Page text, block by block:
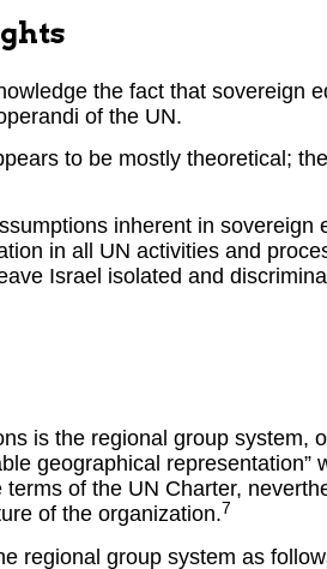
the fact that sovereign
of the UN.
to be mostly theoretical;
inherent in sovereign
in all UN activities and
Israel isolated and
is the regional group system,
geographical representation”
of the UN Charter,
of the organization.7
regional group system as